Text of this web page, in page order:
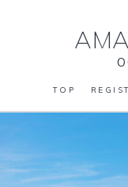
TOP